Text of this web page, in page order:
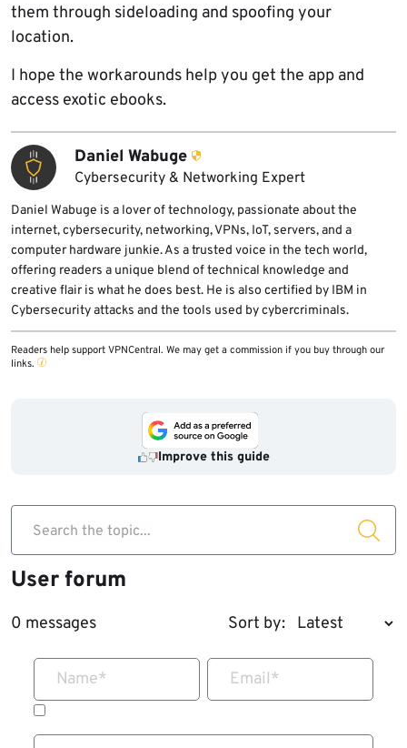
them through sideloading and spoofing your
location.
I hope the workarounds help you get the app and
access exotic ebooks.
Daniel Wabuge
Cybersecurity & Networking Expert
Daniel Wabuge is a lover of technology, passionate about the
internet, cybersecurity, networking, VPNs, IoT, servers, and a
computer hardware junkie. As a trusted voice in the tech world,
offering readers a unique blend of technical knowledge and
creative flair is what he does best. He is also certified by IBM in
Cybersecurity attacks and the tools used by cybercriminals.
Readers help support VPNCentral. We may get a commission if you buy through our
links.
Improve this guide
Search the topic...
User forum
0 messages Sort by:
Name* Email*